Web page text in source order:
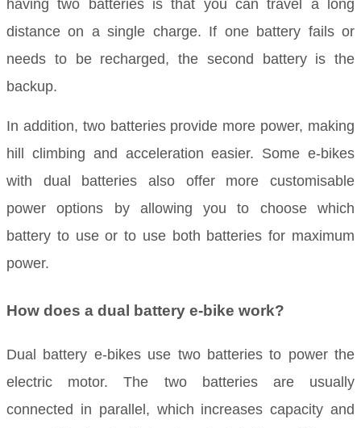
having two batteries is that you can travel a long
distance on a single charge. If one battery fails or
needs to be recharged, the second battery is the
backup.
In addition, two batteries provide more power, making
hill climbing and acceleration easier. Some e-bikes
with dual batteries also offer more customisable
power options by allowing you to choose which
battery to use or to use both batteries for maximum
power.
How does a dual battery e-bike work?
Dual battery e-bikes use two batteries to power the
electric motor. The two batteries are usually
connected in parallel, which increases capacity and